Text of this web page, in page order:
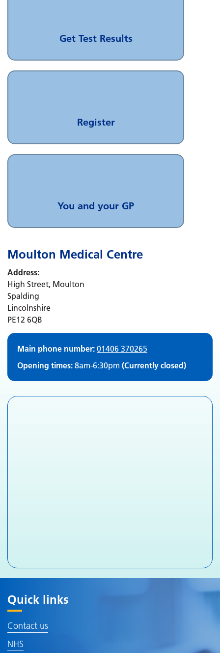
Get Test Results
Register
You and your GP
Moulton Medical Centre
Address:
High Street, Moulton
Spalding
Lincolnshire
PE12 6QB
Main phone number: 01406 370265
Opening times: 8am-6:30pm (Currently closed)
Quick links
Contact us
NHS